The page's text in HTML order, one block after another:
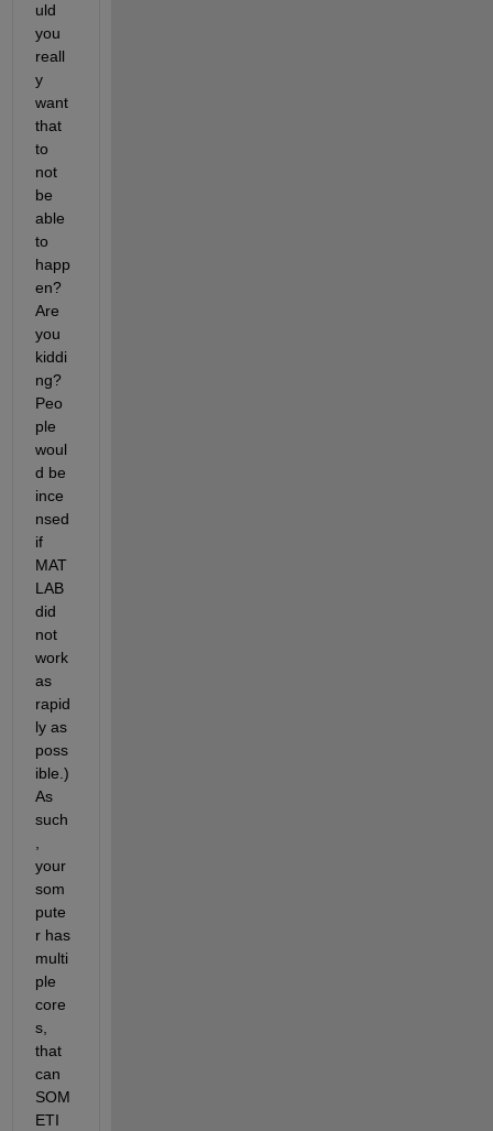
uld
you
reall
y
want
that
to
not
be
able
to
happ
en?
Are
you
kiddi
ng?
Peo
ple
woul
d be
ince
nsed
if
MAT
LAB
did
not
work
as
rapid
ly as
poss
ible.)
As
such
,
your
som
pute
r has
multi
ple
core
s,
that
can
SOM
ETI